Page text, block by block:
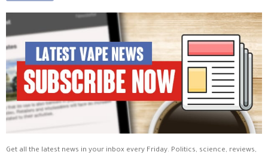
Get all the latest news in your inbox every Friday. Politics, science, reviews,